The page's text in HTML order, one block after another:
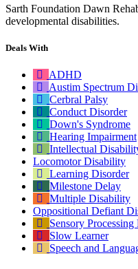
Sarth Foundation Dawn
developmental disabilities.
Deals With
ADHD
Austim Spectrum
Cerbral Palsy
Conduct Disorder
Down's Syndrome
Hearing Impairment
Intellectual
Locomotor Disability
Learning Disorder
Milestone Delay
Multiple Disability
Oppositional Defiant
Sensory
Slow Learner
Speech and